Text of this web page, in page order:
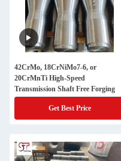
42CrMo, 18CrNiMo7-6, or
20CrMnTi High-Speed
Transmission Shaft Free Forging
Get Best Price